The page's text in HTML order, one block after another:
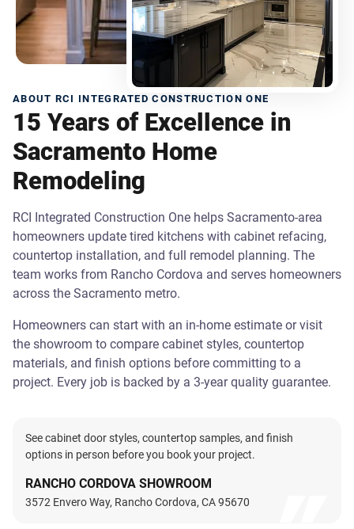
ABOUT RCI INTEGRATED CONSTRUCTION ONE
15 Years of Excellence in
Sacramento Home
Remodeling
RCI Integrated Construction One helps Sacramento-area
homeowners update tired kitchens with cabinet refacing,
countertop installation, and full remodel planning. The
team works from Rancho Cordova and serves homeowners
across the Sacramento metro.
Homeowners can start with an in-home estimate or visit
the showroom to compare cabinet styles, countertop
materials, and finish options before committing to a
project. Every job is backed by a 3-year quality guarantee.
See cabinet door styles, countertop samples, and finish
options in person before you book your project.
RANCHO CORDOVA SHOWROOM
3572 Envero Way, Rancho Cordova, CA 95670